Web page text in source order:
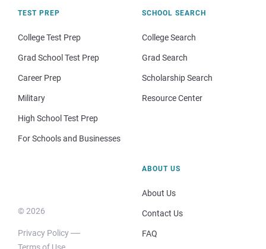
TEST PREP
College Test Prep
Grad School Test Prep
Career Prep
Military
High School Test Prep
For Schools and Businesses
SCHOOL SEARCH
College Search
Grad Search
Scholarship Search
Resource Center
© 2026
Privacy Policy
Terms of Use
ABOUT US
About Us
Contact Us
FAQ